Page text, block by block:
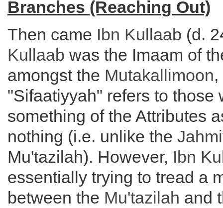
Branches (Reaching Out)
Then came Ibn Kullaab (d.
Kullaab was the Imaam of
amongst the Mutakallimoon
"Sifaatiyyah" refers to those
something of the Attributes
nothing (i.e. unlike the
Mu'tazilah). However, Ibn
essentially trying to tread a
between the Mu'tazilah and